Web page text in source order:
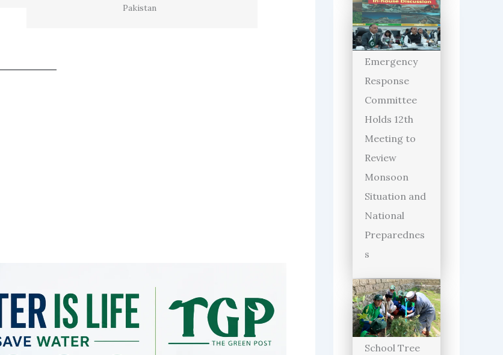
Pakistan
Emergency
Response
Committee
Holds 12th
Meeting to
Review
Monsoon
Situation and
National
Preparednes
s
School Tree